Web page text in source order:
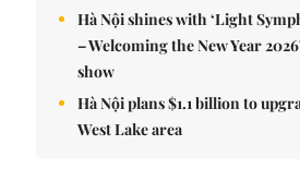
Hà Nội shines with ‘Light
– Welcoming the New Year
show
Hà Nội plans $1.1 billion to
West Lake area